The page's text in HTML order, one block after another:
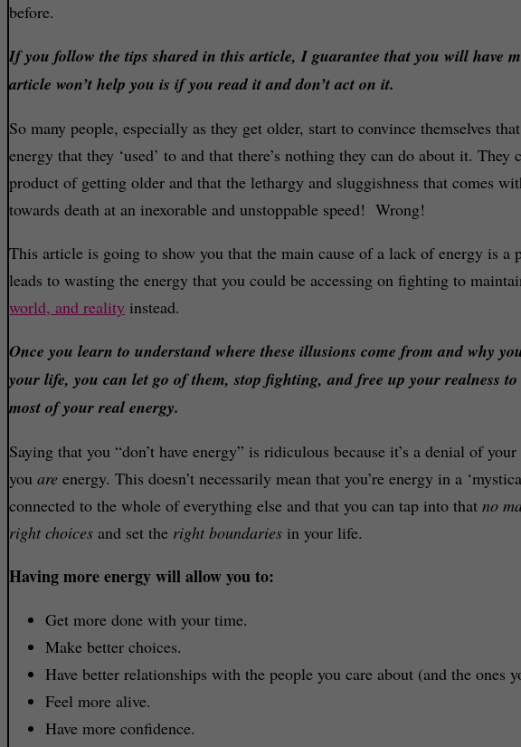
before.
If you follow the tips shared in this article, I guarantee that you will have
article won’t help you is if you read it and don’t act on it.
So many people, especially as they get older, start to convince themselves
energy that they ‘used’ to and that there’s nothing they can do about it. They
product of getting older and that the lethargy and sluggishness that comes
towards death at an inexorable and unstoppable speed! Wrong!
This article is going to show you that the main cause of a lack of energy is
leads to wasting the energy that you could be accessing on fighting to
world, and reality instead.
Once you learn to understand where these illusions come from and why
your life, you can let go of them, stop fighting, and free up your realness
most of your real energy.
Saying that you “don’t have energy” is ridiculous because it’s a denial of
you are energy. This doesn’t necessarily mean that you’re energy in a
connected to the whole of everything else and that you can tap into that no
right choices and set the right boundaries in your life.
Having more energy will allow you to:
Get more done with your time.
Make better choices.
Have better relationships with the people you care about (and the ones
Feel more alive.
Have more confidence.